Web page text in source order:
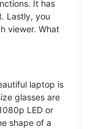
It has
Lastly, you
viewer. What
laptop is
glasses are
LED or
shape of a